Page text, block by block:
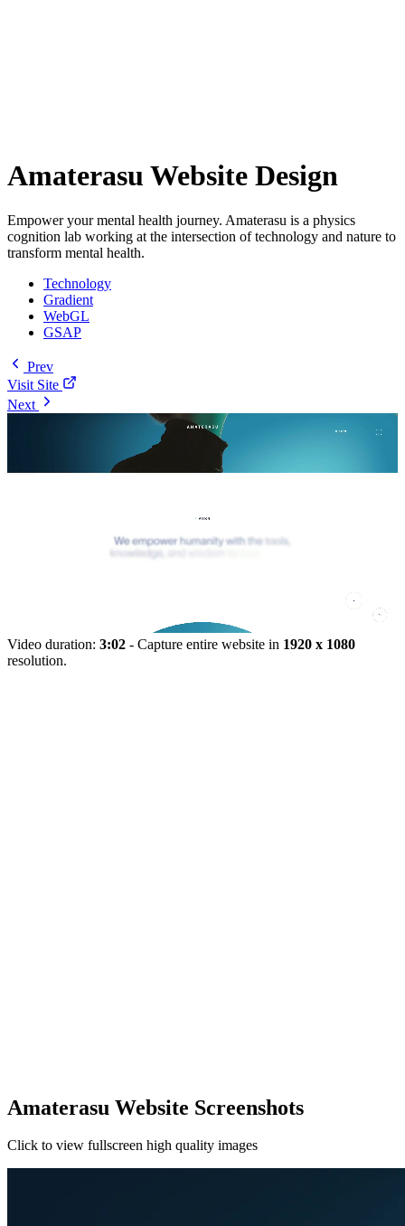
Amaterasu Website Design
Empower your mental health journey. Amaterasu is a physics
cognition lab working at the intersection of technology and nature to
transform mental health.
Technology
Gradient
WebGL
GSAP
Prev
Visit Site
Next
Video duration: 3:02 - Capture entire website in 1920 x 1080
resolution.
Amaterasu Website Screenshots
Click to view fullscreen high quality images